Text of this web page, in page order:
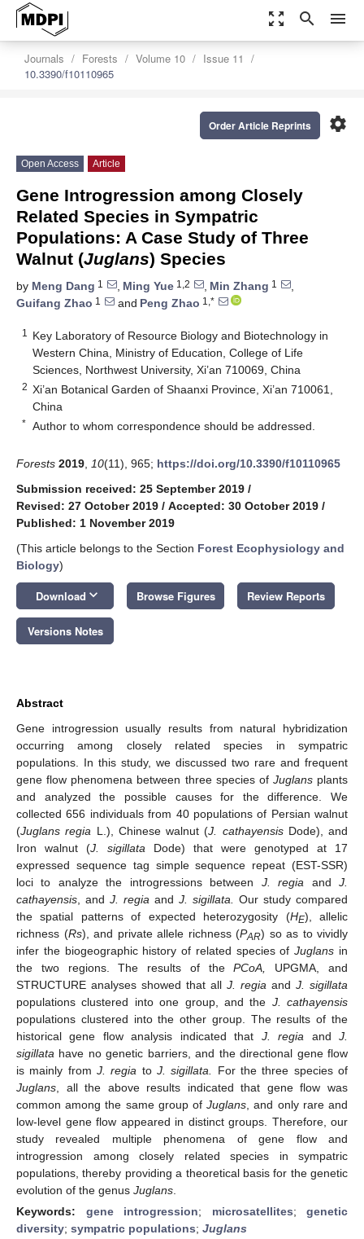
zoom_out_map search menu
Journals Forests Volume 10
Issue 11
10.3390/f10110965
settings
Order Article Reprints
Open Access Article
Gene Introgression among Closely
Related Species in Sympatric
Populations: A Case Study of Three
Walnut (Juglans) Species
by Meng Dang 1 , Ming Yue 1,2 , Min Zhang 1
,
Guifang Zhao 1 and Peng Zhao 1,*
1
Key Laboratory of Resource Biology and Biotechnology in
Western China, Ministry of Education, College of Life
Sciences, Northwest University, Xi’an 710069, China
2 Xi’an Botanical Garden of Shaanxi Province, Xi’an 710061,
China
* Author to whom correspondence should be addressed.
Forests 2019 10(11), 965; https://doi.org/10.3390/f10110965
Submission received: 25 September 2019 /
Revised: 27 October 2019 / Accepted: 30 October 2019 /
Published: 1 November 2019
(This article belongs to the Section Forest Ecophysiology and
Biology)
Download keyboard_arrow_down Browse Figures Review Reports
Versions Notes
Abstract
Gene introgression usually results from natural hybridization
occurring among closely related species in sympatric
populations. In this study, we discussed two rare and frequent
gene flow phenomena between three species of Juglansplants
and analyzed the possible causes for the difference. We
collected 656 individuals from 40 populations of Persian walnut
(Juglans regia L.), Chinese walnut (J. cathayensisDode), and
Iron walnut (J. sigillata Dode) that were genotyped at 17
expressed sequence tag simple sequence repeat (EST-SSR)
loci to analyze the introgressions between J. regia andJ.
cathayensis , and J. regia and J. sigillata.
Our study compared
the spatial patterns of expected heterozygosity (HE), allelic
richness (Rs), and private allele richness (PAR) so as to vividly
infer the biogeographic history of related species ofJuglans in
the two regions. The results of thePCoA,
UPGMA, and
STRUCTURE analyses showed that all J. regia and J. sigillata
populations clustered into one group, and the J. cathayensis
populations clustered into the other group. The results of the
historical gene flow analysis indicated that J. regia andJ.
sigillata have no genetic barriers, and the directional gene flow
is mainly from J. regia toJ. sigillata.
For the three species of
Juglans , all the above results indicated that gene flow was
common among the same group ofJuglans , and only rare and
low-level gene flow appeared in distinct groups. Therefore, our
study revealed multiple phenomena of gene flow and
introgression among closely related species in sympatric
populations, thereby providing a theoretical basis for the genetic
evolution of the genus Juglans
Keywords: gene introgression; microsatellites; genetic
diversity; sympatric populations; Juglans